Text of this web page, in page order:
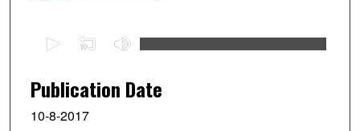
c
o
Publication Date
10-8-2017